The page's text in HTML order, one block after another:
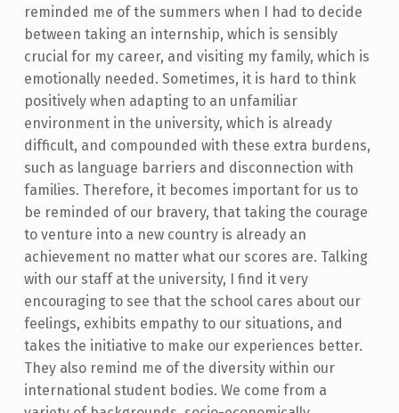
reminded me of the summers when I had to decide
between taking an internship, which is sensibly
crucial for my career, and visiting my family, which is
emotionally needed. Sometimes, it is hard to think
positively when adapting to an unfamiliar
environment in the university, which is already
difficult, and compounded with these extra burdens,
such as language barriers and disconnection with
families. Therefore, it becomes important for us to
be reminded of our bravery, that taking the courage
to venture into a new country is already an
achievement no matter what our scores are. Talking
with our staff at the university, I find it very
encouraging to see that the school cares about our
feelings, exhibits empathy to our situations, and
takes the initiative to make our experiences better.
They also remind me of the diversity within our
international student bodies. We come from a